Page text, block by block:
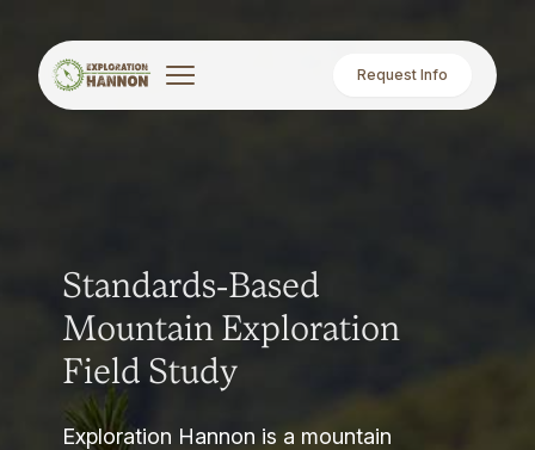
Request Info
Standards-Based
Mountain Exploration
Field Study
Exploration Hannon is a mountain